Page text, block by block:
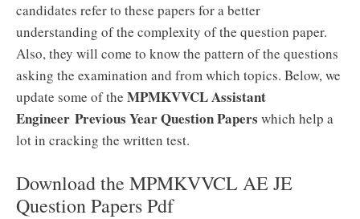
candidates refer to these papers for a better
understanding of the complexity of the question paper.
Also, they will come to know the pattern of the questions
asking the examination and from which topics. Below, we
update some of the MPMKVVCL Assistant
Engineer Previous Year Question Papers which help a
lot in cracking the written test.
Download the MPMKVVCL AE JE
Question Papers Pdf